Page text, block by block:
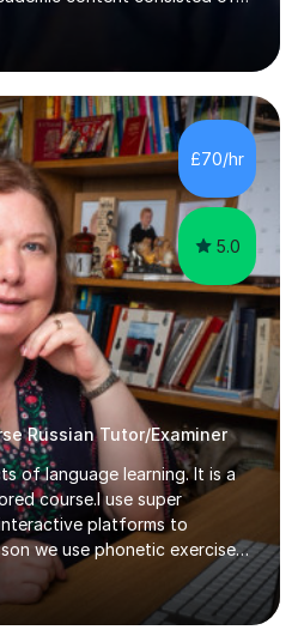
II(i) with a distinction
am a PGCE qualified teacher
(Russian and French).I
of teaching modern
in various parts of the
experience of tutoring
on a one-to-one...
£70/hr
5.0
Russian Tutor/Examiner
of language learning. It is a
course.I use super
platforms to
we use phonetic exercises
practice tests, listening,
Last year all students
an A or an A*. Since 2010